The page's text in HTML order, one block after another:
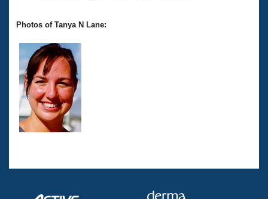
Coach Central
Volunteer Central
Adult Learn-To-Swim Central
Photos of Tanya N Lane: